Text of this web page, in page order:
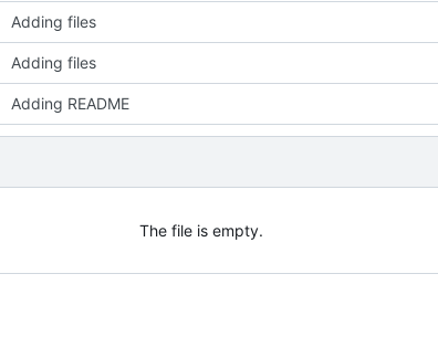
Adding files
Adding files
Adding README
The file is empty.